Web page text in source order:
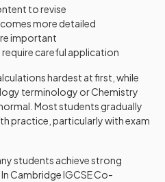
to revise
more detailed
important
careful application
hardest at first, while
terminology or Chemistry
Most students gradually
practice, particularly with exam
students achieve strong
Cambridge IGCSE Co-